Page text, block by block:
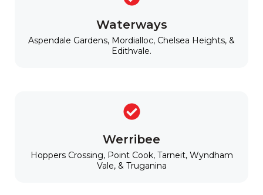
Waterways
Aspendale Gardens, Mordialloc, Chelsea Heights, &
Edithvale.
Werribee
Hoppers Crossing, Point Cook, Tarneit, Wyndham
Vale, & Truganina